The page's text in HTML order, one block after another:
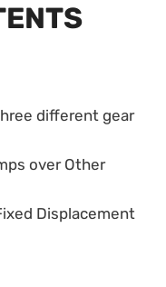
different gear
over Other
Displacement